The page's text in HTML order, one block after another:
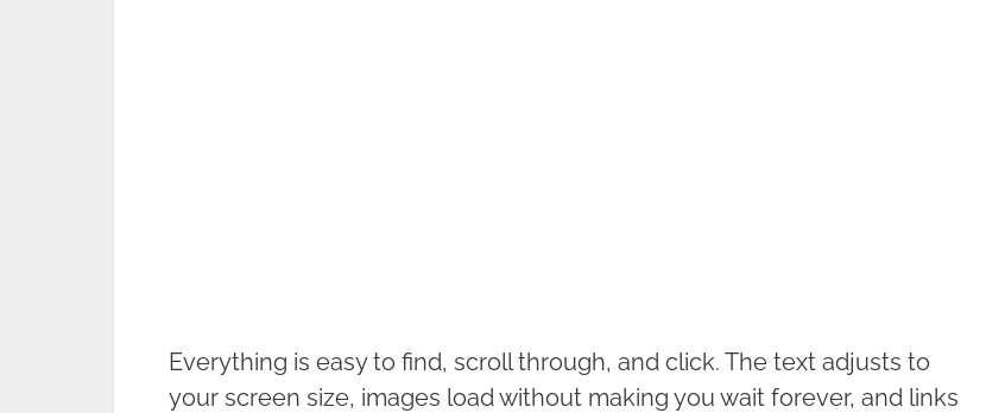
Everything is easy to find, scroll through, and click. The text adjusts to
your screen size, images load without making you wait forever, and links